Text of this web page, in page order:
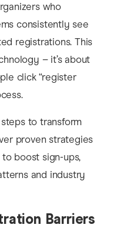
who
consistently see
registrations. This
– it’s about
click “register
to transform
proven strategies
boost sign-ups,
and industry
Barriers